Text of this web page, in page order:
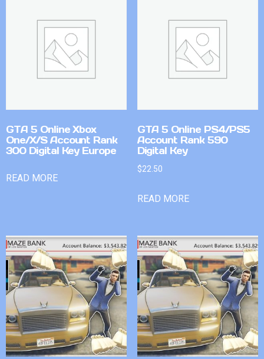
GTA 5 Online Xbox
One/X/S Account Rank
300 Digital Key Europe
READ MORE
GTA 5 Online PS4/PS5
Account Rank 590
Digital Key
$22.50
READ MORE